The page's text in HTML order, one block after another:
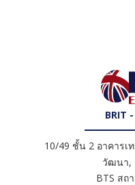
BRIT
10/49 ชั้น 2 อาคารเ
วัฒนา,
BTS สถ